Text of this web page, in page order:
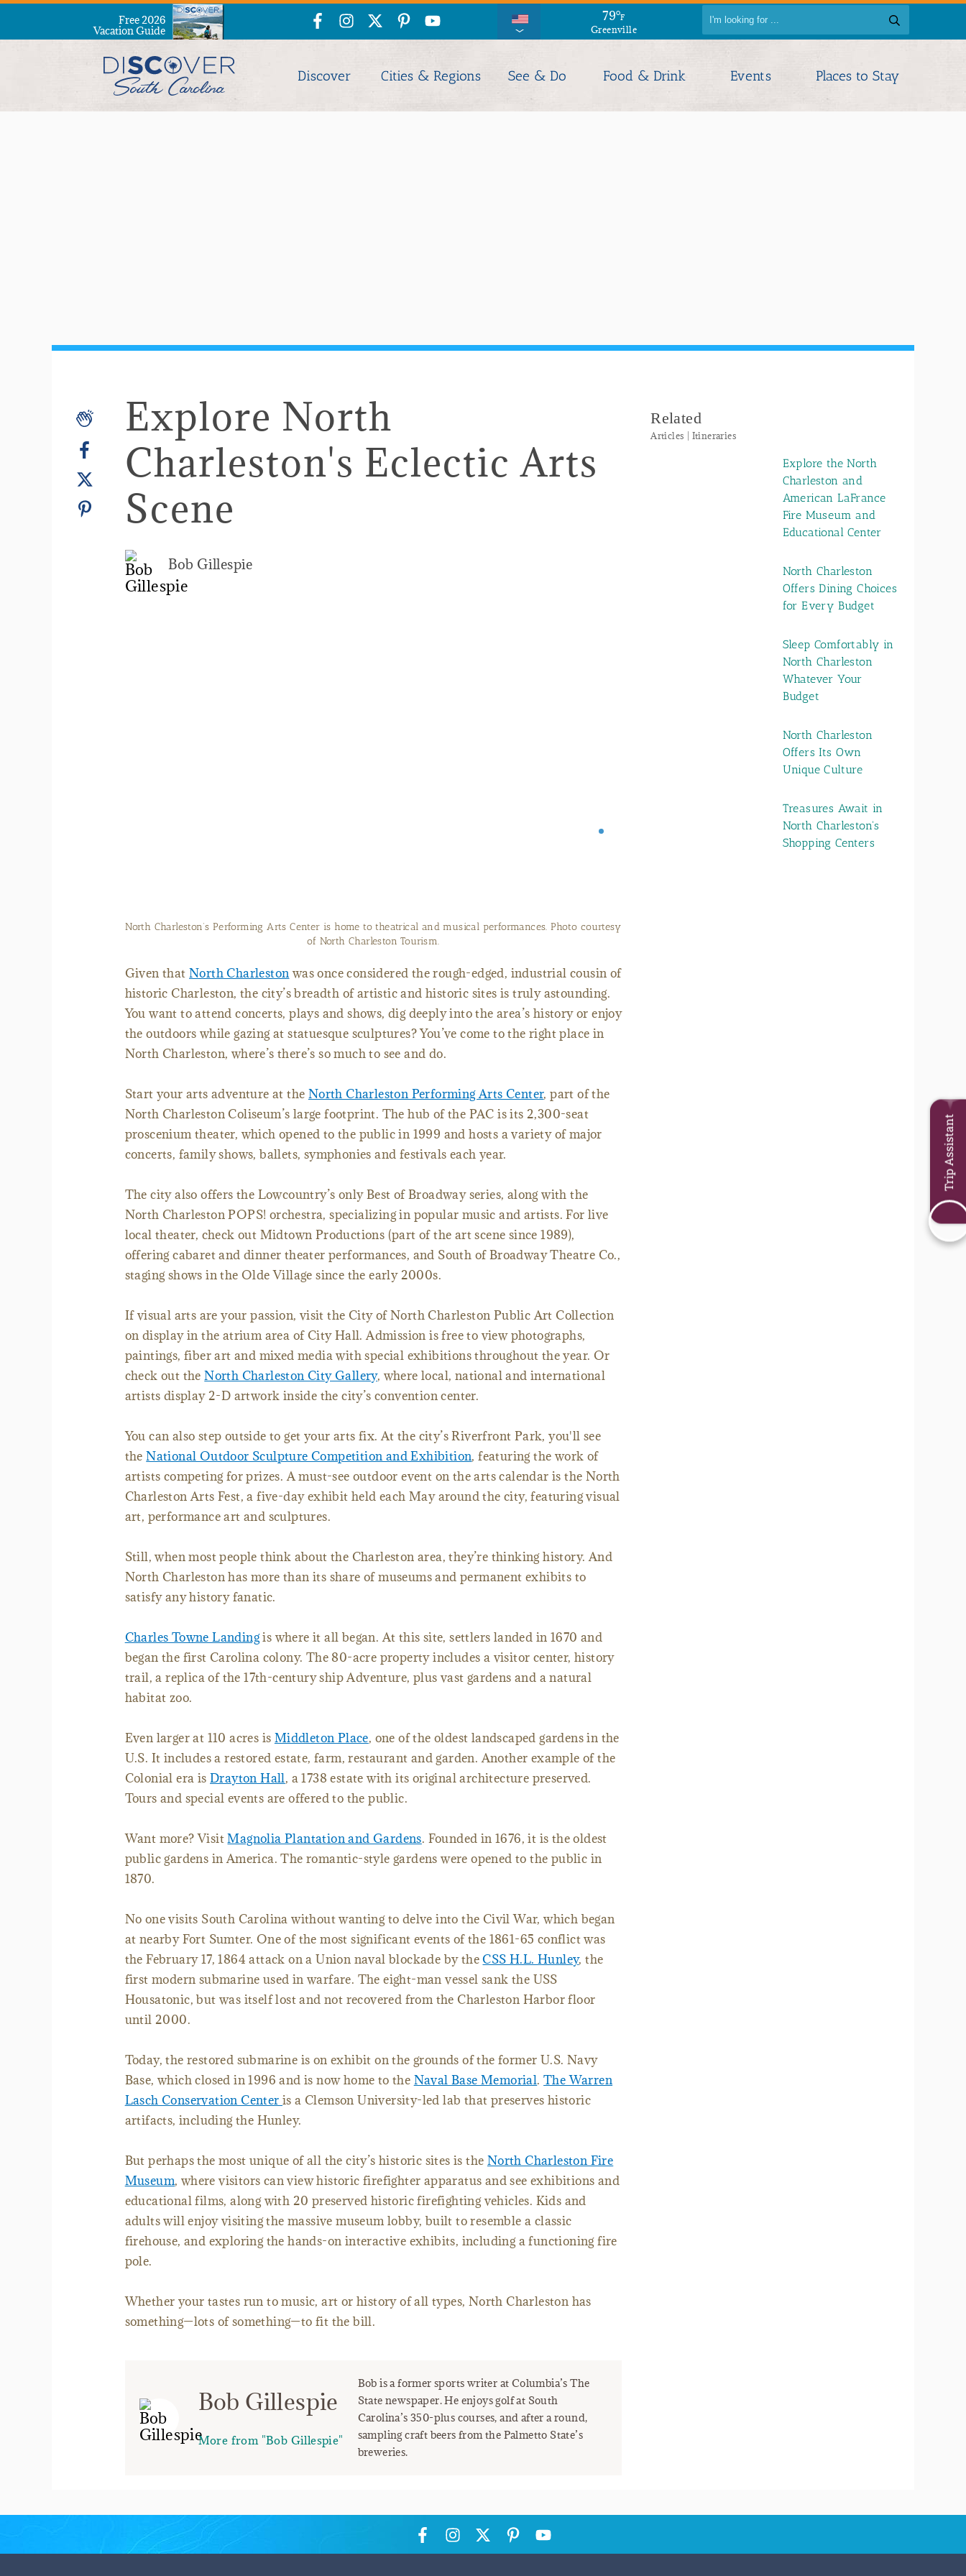
79°F
Greenville
86°F
Columbia
Free 2026
Vacation Guide
Discover Cities & Regions See & Do Food & Drink Events Places to Stay
Explore North
Charleston's Eclectic Arts
Scene
Bob Gillespie
The Civil War submarine CSS H.L. Hunley has been recovered, restored and is now on display in North
Charleston. Photo courtesy of North Charleston Tourism.
Given thatNorth Charleston was once considered the rough-edged, industrial cousin of
historic Charleston, the city’s breadth of artistic and historic sites is truly astounding.
You want to attend concerts, plays and shows, dig deeply into the area’s history or enjoy
the outdoors while gazing at statuesque sculptures? You’ve come to the right place in
North Charleston, where’s there’s so much to see and do.
Start your arts adventure at the North Charleston Performing Arts Center, part of the
North Charleston Coliseum’s large footprint. The hub of the PAC is its 2,300-seat
proscenium theater, which opened to the public in 1999 and hosts a variety of major
concerts, family shows, ballets, symphonies and festivals each year.
The city also offers the Lowcountry’s only Best of Broadway series, along with the
North Charleston POPS! orchestra, specializing in popular music and artists. For live
local theater, check out Midtown Productions (part of the art scene since 1989),
offering cabaret and dinner theater performances, and South of Broadway Theatre Co.,
staging shows in the Olde Village since the early 2000s.
If visual arts are your passion, visit the City of North Charleston Public Art Collection
on display in the atrium area of City Hall. Admission is free to view photographs,
paintings, fiber art and mixed media with special exhibitions throughout the year. Or
check out theNorth Charleston City Gallery, where local, national and international
artists display 2-D artwork inside the city’s convention center.
You can also step outside to get your arts fix. At the city’s Riverfront Park, you'll see
theNational Outdoor Sculpture Competition and Exhibition, featuring the work of
artists competing for prizes. A must-see outdoor event on the arts calendar is the North
Charleston Arts Fest, a five-day exhibit held each May around the city, featuring visual
art, performance art and sculptures.
Still, when most people think about the Charleston area, they’re thinking history. And
North Charleston has more than its share of museums and permanent exhibits to
satisfy any history fanatic.
Charles Towne Landingis where it all began. At this site, settlers landed in 1670 and
began the first Carolina colony. The 80-acre property includes a visitor center, history
trail, a replica of the 17th-century ship Adventure, plus vast gardens and a natural
habitat zoo.
Even larger at 110 acres is Middleton Place, one of the oldest landscaped gardens in the
U.S. It includes a restored estate, farm, restaurant and garden. Another example of the
Colonial era isDrayton Hall, a 1738 estate with its original architecture preserved.
Tours and special events are offered to the public.
Want more? VisitMagnolia Plantation and Gardens. Founded in 1676, it is the oldest
public gardens in America. The romantic-style gardens were opened to the public in
1870.
No one visits South Carolina without wanting to delve into the Civil War, which began
at nearby Fort Sumter. One of the most significant events of the 1861-65 conflict was
the February 17, 1864 attack on a Union naval blockade by theCSS H.L. Hunley, the
first modern submarine used in warfare. The eight-man vessel sank the USS
Housatonic, but was itself lost and not recovered from the Charleston Harbor floor
until 2000.
Today, the restored submarine is on exhibit on the grounds of the former U.S. Navy
Base, which closed in 1996 and is now home to the Naval Base Memorial.The Warren
Lasch Conservation Centeris a Clemson University-led lab that preserves historic
artifacts, including the Hunley.
But perhaps the most unique of all the city’s historic sites is the North Charleston Fire
Museum, where visitors can view historic firefighter apparatus and see exhibitions and
educational films, along with 20 preserved historic firefighting vehicles. Kids and
adults will enjoy visiting the massive museum lobby, built to resemble a classic
firehouse, and exploring the hands-on interactive exhibits, including a functioning fire
pole.
Whether your tastes run to music, art or history of all types, North Charleston has
something—lots of something—to fit the bill.
Bob Gillespie
More from "Bob Gillespie"
Bob is a former sports writer at Columbia’s The
State newspaper. He enjoys golf at South
Carolina’s 350-plus courses, and after a round,
sampling craft beers from the Palmetto State’s
breweries.
Related
Articles | Itineraries
Explore the North
Charleston and
American LaFrance
Fire Museum and
Educational Center
North Charleston
Offers Dining Choices
for Every Budget
Sleep Comfortably in
North Charleston
Whatever Your
Budget
North Charleston
Offers Its Own
Unique Culture
Treasures Await in
North Charleston's
Shopping Centers
Trip Assistant